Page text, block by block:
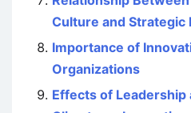
Culture and Strategic
Importance of
Organizations
Effects of Leadership